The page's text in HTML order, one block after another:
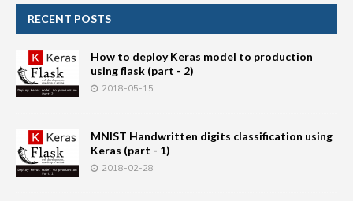
RECENT POSTS
How to deploy Keras model to production
using flask (part - 2)
2018-05-15
MNIST Handwritten digits classification using
Keras (part - 1)
2018-02-28